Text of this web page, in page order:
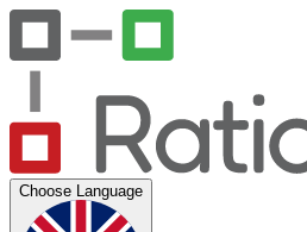
Choose Language